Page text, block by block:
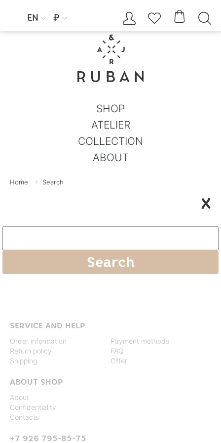
EN  ₽     
SHOP
ATELIER
COLLECTION
ABOUT
Home Search
X
SERVICE AND HELP
Order information
Return policy
Shipping
Payment methods
FAQ
Offer
ABOUT SHOP
About
Confidentiality
Contacts
+7 926 795-85-75